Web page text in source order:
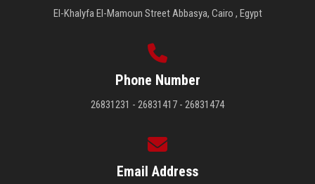
El-Khalyfa El-Mamoun Street Abbasya, Cairo , Egypt
Phone Number
26831231 - 26831417 - 26831474
Email Address